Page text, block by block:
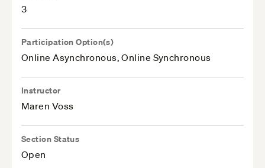
3
Participation Option(s)
Online Asynchronous, Online Synchronous
Instructor
Maren Voss
Section Status
Open